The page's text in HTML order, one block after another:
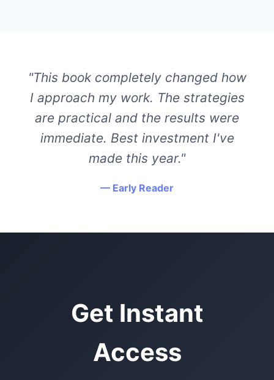
"This book completely changed how
I approach my work. The strategies
are practical and the results were
immediate. Best investment I've
made this year."
— Early Reader
Get Instant
Access